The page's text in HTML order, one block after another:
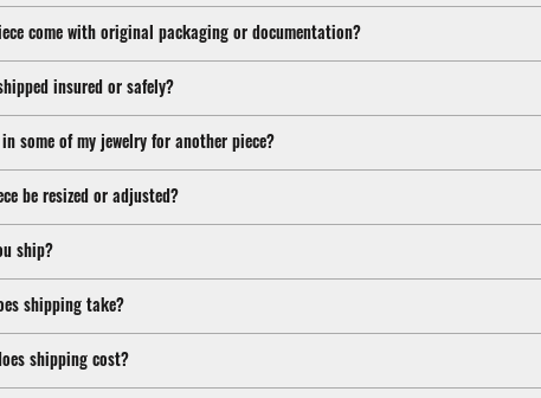
come with original packaging or documentation?
insured or safely?
some of my jewelry for another piece?
be resized or adjusted?
ship?
shipping take?
shipping cost?